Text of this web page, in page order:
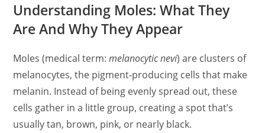
Understanding Moles: What They
Are And Why They Appear
Moles (medical term:melanocytic nevi) are clusters of
melanocytes, the pigment‑producing cells that make
melanin. Instead of being evenly spread out, these
cells gather in a little group, creating a spot that’s
usually tan, brown, pink, or nearly black.